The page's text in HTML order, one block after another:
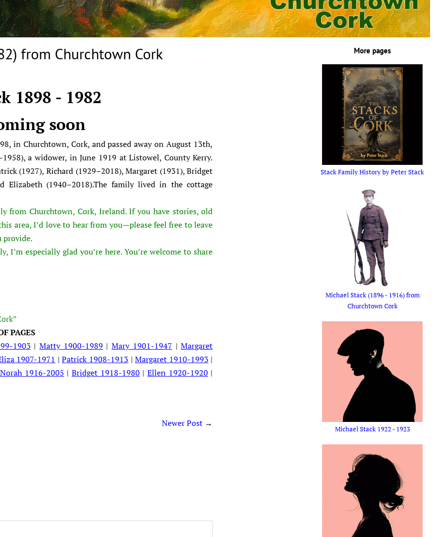
from Churchtown Cork
1898 - 1982
soon
in Churchtown, Cork, and passed away on August 13th,
a widower, in June 1919 at Listowel, County Kerry.
(1927), Richard (1929–2018), Margaret (1931), Bridget
Elizabeth (1940–2018).The family lived in the cottage
from Churchtown, Cork, Ireland. If you have stories, old
area, I’d love to hear from you—please feel free to leave
provide.
especially glad you’re here. You’re welcome to share
PAGES
1903 |Matty 1900-1989 |Mary 1901-1947 |Margaret
1907-1971 |Patrick 1908-1913 |Margaret 1910-1993 |
Norah 1916-2005 |Bridget 1918-1980 |Ellen 1920-1920 |
Newer Post →
More pages
Stack Family History by Peter Stack
Michael Stack (1896 - 1916) from
Churchtown Cork
Michael Stack 1922 - 1923